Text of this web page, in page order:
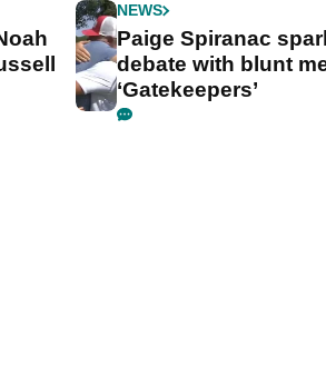
NEWS
Paige Spiranac
debate with blunt
‘Gatekeepers’